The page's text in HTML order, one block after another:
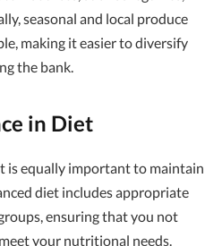
seasonal and local produce
making it easier to diversify
the bank.
in Diet
is equally important to maintain
diet includes appropriate
ensuring that you not
your nutritional needs.